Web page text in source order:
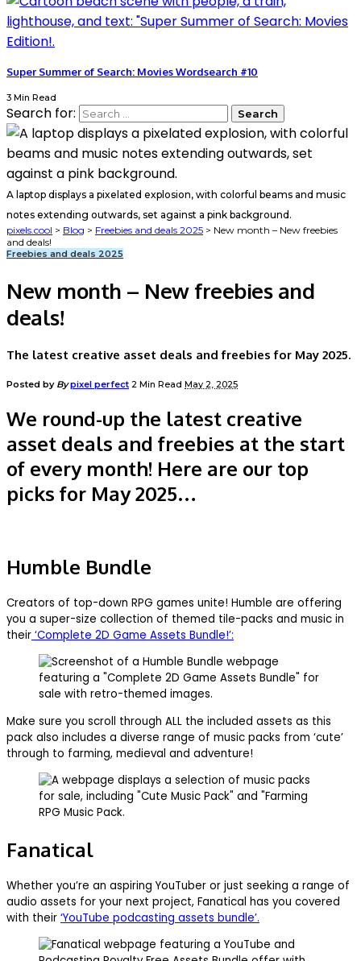
Super Summer of Search: Movies Wordsearch #10
3 Min Read
Search for:
A laptop displays a pixelated explosion, with colorful beams and music
notes extending outwards, set against a pink background.
pixels.cool > Blog > Freebies and deals 2025 > New month – New freebies
and deals!
Freebies and deals 2025
New month – New freebies and
deals!
The latest creative asset deals and freebies for May 2025.
Posted by Bypixel perfect 2 Min Read May 2, 2025
We round-up the latest creative
asset deals and freebies at the start
of every month! Here are our top
picks for May 2025…
Humble Bundle
Creators of top-down RPG games unite! Humble are offering
you a super-size collection of themed tile-packs and music in
their ‘Complete 2D Game Assets Bundle!’:
Make sure you scroll through ALL the included assets as this
pack also includes a diverse range of music packs from ‘cute’
through to farming, medieval and adventure!
Fanatical
Whether you’re an aspiring YouTuber or just seeking a range of
audio assets for your next project, Fanatical has you covered
with their ‘YouTube podcasting assets bundle’.